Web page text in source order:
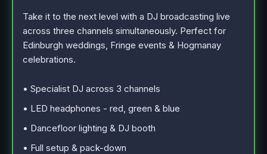
Take it to the next level with a DJ broadcasting live
across three channels simultaneously. Perfect for
Edinburgh weddings, Fringe events & Hogmanay
celebrations.
• Specialist DJ across 3 channels
• LED headphones - red, green & blue
• Dancefloor lighting & DJ booth
• Full setup & pack-down